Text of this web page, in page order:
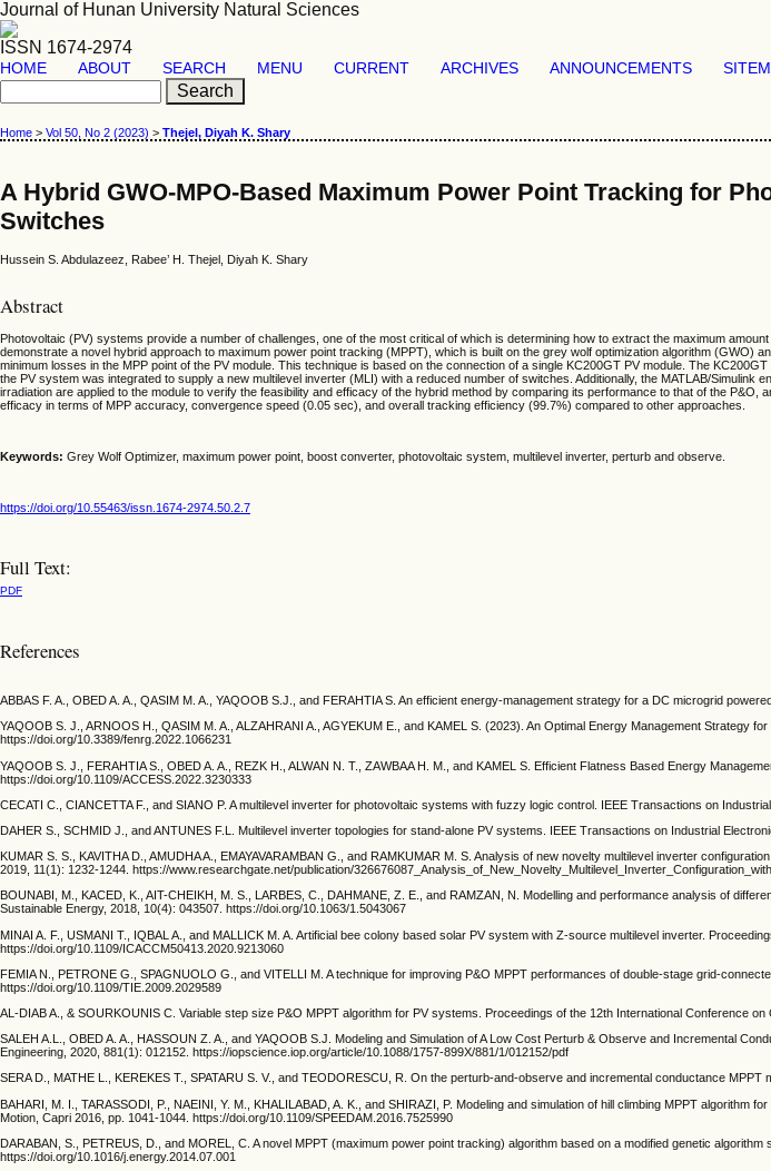
Journal of Hunan University Natural Sciences
ISSN 1674-2974
HOME ABOUT SEARCH MENU CURRENT ARCHIVES ANNOUNCEMENTS
Home > Vol 50, No 2 (2023) > Thejel, Diyah K. Shary
A Hybrid GWO-MPO-Based Maximum Power Point Tracking for
Switches
Hussein S. Abdulazeez, Rabee’ H. Thejel, Diyah K. Shary
Abstract
Photovoltaic (PV) systems provide a number of challenges, one of the most critical of which is determining how to extract the maximum
demonstrate a novel hybrid approach to maximum power point tracking (MPPT), which is built on the grey wolf optimization algorithm
minimum losses in the MPP point of the PV module. This technique is based on the connection of a single KC200GT PV module. The
the PV system was integrated to supply a new multilevel inverter (MLI) with a reduced number of switches. Additionally, the MATLAB/
irradiation are applied to the module to verify the feasibility and efficacy of the hybrid method by comparing its performance to that of the
efficacy in terms of MPP accuracy, convergence speed (0.05 sec), and overall tracking efficiency (99.7%) compared to other approaches.
Keywords: Grey Wolf Optimizer, maximum power point, boost converter, photovoltaic system, multilevel inverter, perturb and observe.
https://doi.org/10.55463/issn.1674-2974.50.2.7
Full Text:
PDF
References
ABBAS F. A., OBED A. A., QASIM M. A., YAQOOB S.J., and FERAHTIA S. An efficient energy-management strategy for a DC microgrid
YAQOOB S. J., ARNOOS H., QASIM M. A., ALZAHRANI A., AGYEKUM E., and KAMEL S. (2023). An Optimal Energy Management
https://doi.org/10.3389/fenrg.2022.1066231
YAQOOB S. J., FERAHTIA S., OBED A. A., REZK H., ALWAN N. T., ZAWBAA H. M., and KAMEL S. Efficient Flatness Based Energy
https://doi.org/10.1109/ACCESS.2022.3230333
CECATI C., CIANCETTA F., and SIANO P. A multilevel inverter for photovoltaic systems with fuzzy logic control. IEEE Transactions on
DAHER S., SCHMID J., and ANTUNES F.L. Multilevel inverter topologies for stand-alone PV systems. IEEE Transactions on Industrial
KUMAR S. S., KAVITHA D., AMUDHA A., EMAYAVARAMBAN G., and RAMKUMAR M. S. Analysis of new novelty multilevel inverter
2019, 11(1): 1232-1244. https://www.researchgate.net/publication/
BOUNABI, M., KACED, K., AIT-CHEIKH, M. S., LARBES, C., DAHMANE, Z. E., and RAMZAN, N. Modelling and performance analysis of
Sustainable Energy, 2018, 10(4): 043507. https://doi.org/10.1063/1.5043067
MINAI A. F., USMANI T., IQBAL A., and MALLICK M. A. Artificial bee colony based solar PV system with Z-source multilevel inverter.
https://doi.org/10.1109/ICACCM50413.2020.9213060
FEMIA N., PETRONE G., SPAGNUOLO G., and VITELLI M. A technique for improving P&O MPPT performances of double-stage grid-
https://doi.org/10.1109/TIE.2009.2029589
AL-DIAB A., & SOURKOUNIS C. Variable step size P&O MPPT algorithm for PV systems. Proceedings of the 12th International Conference
SALEH A.L., OBED A. A., HASSOUN Z. A., and YAQOOB S.J. Modeling and Simulation of A Low Cost Perturb & Observe and Incremental
Engineering, 2020, 881(1): 012152. https://iopscience.iop.org/article/10.1088/1757-899X/881/1/012152/pdf
SERA D., MATHE L., KEREKES T., SPATARU S. V., and TEODORESCU, R. On the perturb-and-observe and incremental conductance
BAHARI, M. I., TARASSODI, P., NAEINI, Y. M., KHALILABAD, A. K., and SHIRAZI, P. Modeling and simulation of hill climbing MPPT
Motion, Capri 2016, pp. 1041-1044. https://doi.org/10.1109/SPEEDAM.2016.7525990
DARABAN, S., PETREUS, D., and MOREL, C. A novel MPPT (maximum power point tracking) algorithm based on a modified genetic
https://doi.org/10.1016/j.energy.2014.07.001